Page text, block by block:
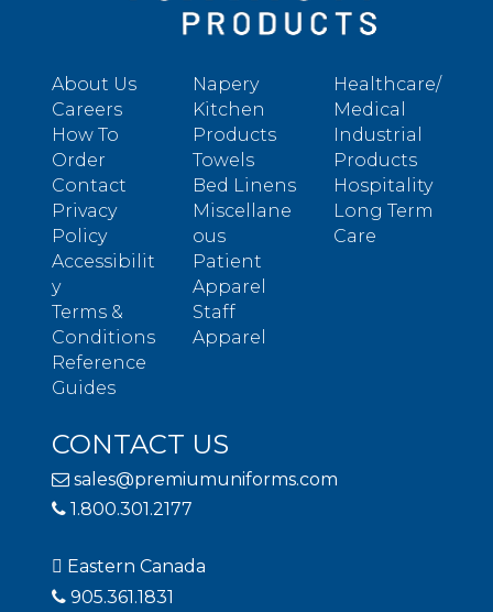
About Us
Careers
How To
Order
Contact
Privacy
Policy
Accessibilit
y
Terms &
Conditions
Reference
Guides
Napery
Kitchen
Products
Towels
Bed Linens
Miscellane
ous
Patient
Apparel
Staff
Apparel
Healthcare/
Medical
Industrial
Products
Hospitality
Long Term
Care
CONTACT US
sales@premiumuniforms.com
1.800.301.2177
Eastern Canada
905.361.1831